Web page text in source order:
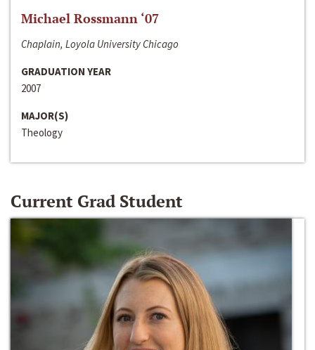
Michael Rossmann ‘07
Chaplain, Loyola University Chicago
GRADUATION YEAR
2007
MAJOR(S)
Theology
Current Grad Student